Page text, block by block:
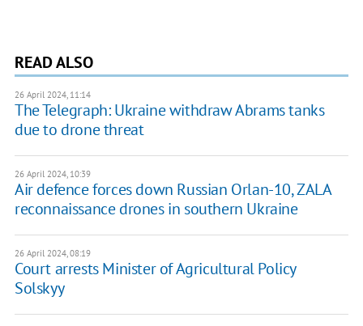
READ ALSO
26 April 2024, 11:14
The Telegraph: Ukraine withdraw Abrams tanks
due to drone threat
26 April 2024, 10:39
Air defence forces down Russian Orlan-10, ZALA
reconnaissance drones in southern Ukraine
26 April 2024, 08:19
Court arrests Minister of Agricultural Policy
Solskyy